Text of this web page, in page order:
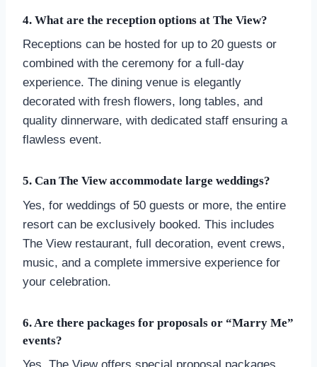
4. What are the reception options at The View?
Receptions can be hosted for up to 20 guests or
combined with the ceremony for a full-day
experience. The dining venue is elegantly
decorated with fresh flowers, long tables, and
quality dinnerware, with dedicated staff ensuring a
flawless event.
5. Can The View accommodate large weddings?
Yes, for weddings of 50 guests or more, the entire
resort can be exclusively booked. This includes
The View restaurant, full decoration, event crews,
music, and a complete immersive experience for
your celebration.
6. Are there packages for proposals or “Marry Me”
events?